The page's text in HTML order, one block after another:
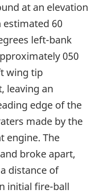
at an elevation
estimated 60
left-bank
050
wing tip
leaving an
edge of the
made by the
engine. The
broke apart,
distance of
initial fire-ball